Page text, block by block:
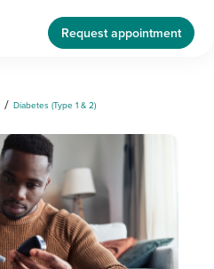
Request appointment
/ Diabetes (Type 1 & 2)